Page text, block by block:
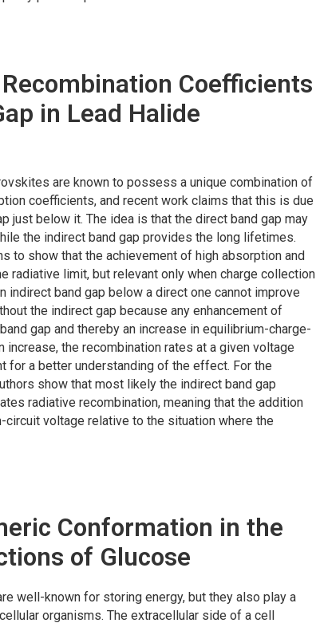
Coefficients
in Lead Halide
are known to possess a unique combination of
coefficients, and recent work claims that this is due
just below it. The idea is that the direct band gap may
the indirect band gap provides the long lifetimes.
to show that the achievement of high absorption and
radiative limit, but relevant only when charge collection
indirect band gap below a direct one cannot improve
the indirect gap because any enhancement of
gap and thereby an increase in equilibrium-charge-
the recombination rates at a given voltage
for a better understanding of the effect. For the
show that most likely the indirect band gap
radiative recombination, meaning that the addition
voltage relative to the situation where the
Conformation in the
of Glucose
well-known for storing energy, but they also play a
organisms. The extracellular side of a cell